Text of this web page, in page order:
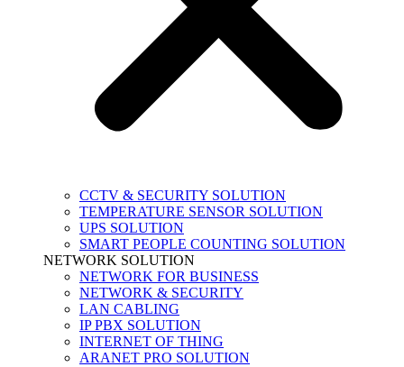
CCTV & SECURITY SOLUTION
TEMPERATURE SENSOR SOLUTION
UPS SOLUTION
SMART PEOPLE COUNTING SOLUTION
NETWORK SOLUTION
NETWORK FOR BUSINESS
NETWORK & SECURITY
LAN CABLING
IP PBX SOLUTION
INTERNET OF THING
ARANET PRO SOLUTION